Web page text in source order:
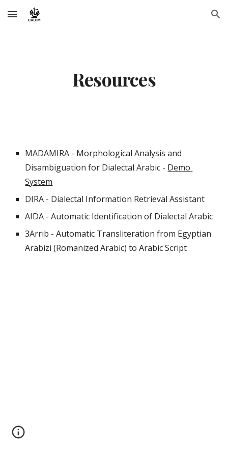
Skip to main content Skip to navigation
Resources
MADAMIRA - Morphological Analysis and
Disambiguation for Dialectal Arabic - Demo
System
DIRA - Dialectal Information Retrieval Assistant
3Arrib - Automatic Transliteration from Egyptian
Arabizi (Romanized Arabic) to Arabic Script